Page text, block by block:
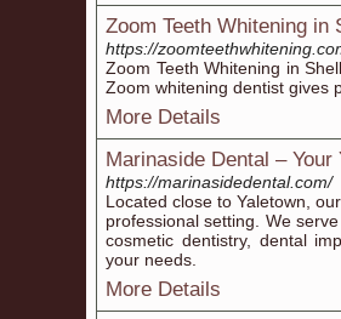
Zoom Teeth Whitening in
https://
Zoom Teeth Whitening in
Zoom whitening dentist gives
More Details
Marinaside Dental –
https://marinasidedental.com/
Located close to Yaletown,
professional setting. We
cosmetic dentistry, dental
your needs.
More Details